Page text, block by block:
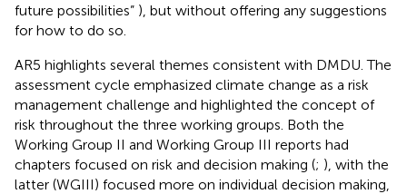
future possibilities” ), but without offering any suggestions
for how to do so.
AR5 highlights several themes consistent with DMDU. The
assessment cycle emphasized climate change as a risk
management challenge and highlighted the concept of
risk throughout the three working groups. Both the
Working Group II and Working Group III reports had
chapters focused on risk and decision making (; ), with the
latter (WGIII) focused more on individual decision making,